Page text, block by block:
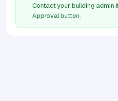
Contact your building admin
Approval button.